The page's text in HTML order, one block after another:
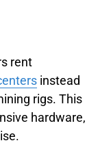
rent
instead
rigs. This
hardware,